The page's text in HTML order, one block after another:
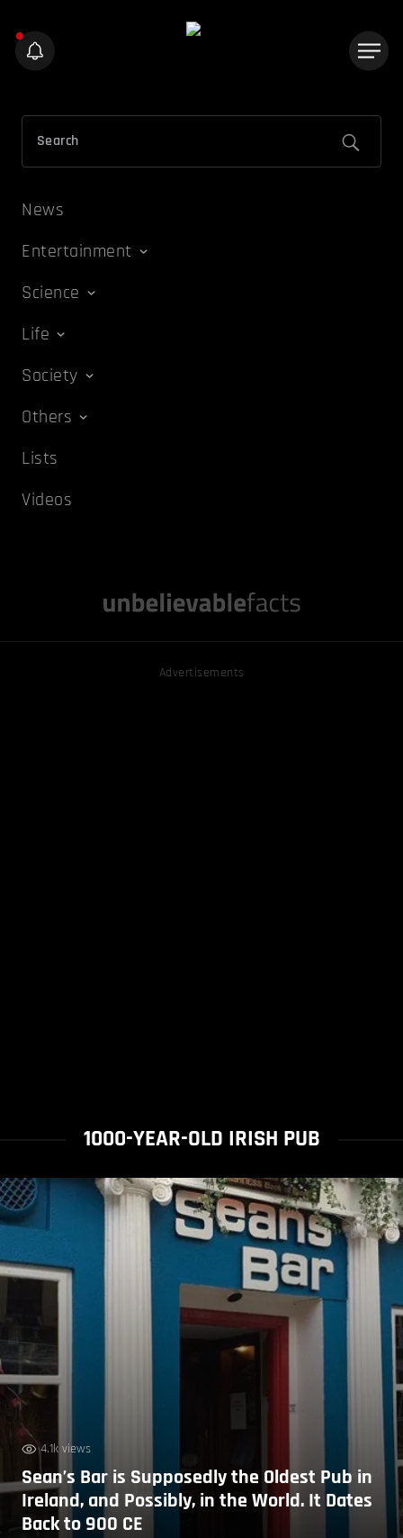
News
Entertainment
Science
Life
Society
Others
Lists
Videos
Advertisements
1000-YEAR-OLD IRISH PUB
4.1k views
Sean’s Bar is Supposedly the Oldest Pub in
Ireland, and Possibly, in the World. It Dates
Back to 900 CE